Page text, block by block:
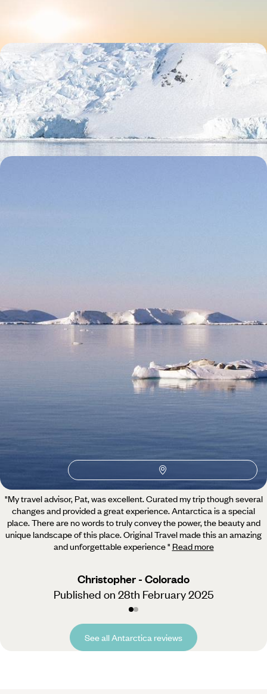
An Adventure to the Ends of the Earth - From
Patagonia to Antarctica
Journey from Argentina and Chile to Antarctica on this epic 17-day
adventure at the edge of the world
17 days, from £21800 to £28300
What our clients say about their Antarctica trip
"My travel advisor, Pat, was excellent. Curated my trip though several
changes and provided a great experience.Antarctica is a special
place. There are no words to truly convey the power, the beauty and
unique landscape of this place. Original Travel made this an amazing
and unforgettable experience" Read more
Christopher - Colorado
Published on 28th February 2025
See all Antarctica reviews